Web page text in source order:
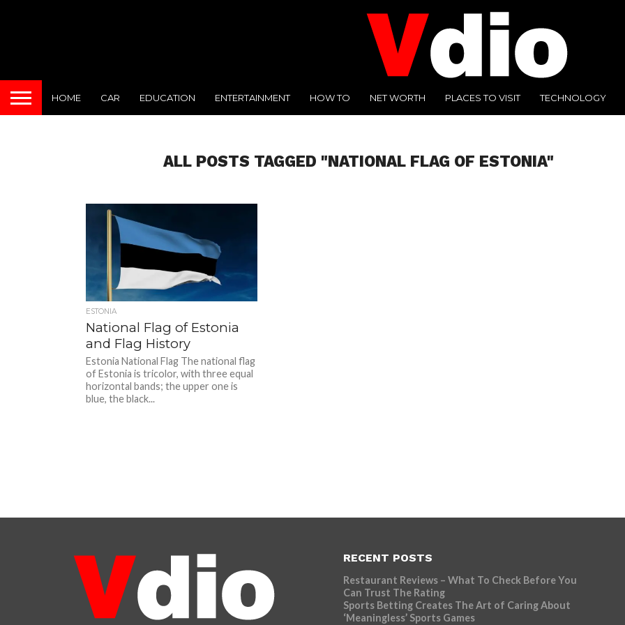
HOME CAR EDUCATION ENTERTAINMENT HOW TO NET WORTH PLACES TO VISIT TECHNOLOGY
ALL POSTS TAGGED "NATIONAL FLAG OF ESTONIA"
ESTONIA
National Flag of Estonia
and Flag History
Estonia National Flag The national flag
of Estonia is tricolor, with three equal
horizontal bands; the upper one is
blue, the black...
RECENT POSTS
Restaurant Reviews – What To Check Before You
Can Trust The Rating
Sports Betting Creates The Art of Caring About
‘Meaningless’ Sports Games